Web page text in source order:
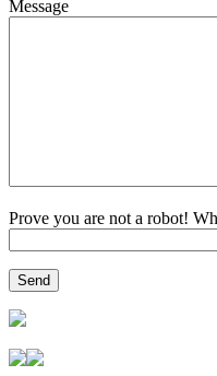
Message
Prove you are not a robot!